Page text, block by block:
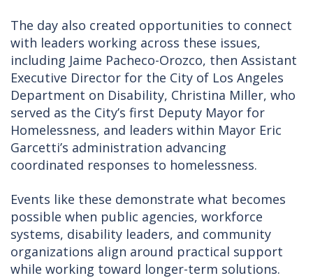
The day also created opportunities to connect
with leaders working across these issues,
including Jaime Pacheco-Orozco, then Assistant
Executive Director for the City of Los Angeles
Department on Disability, Christina Miller, who
served as the City’s first Deputy Mayor for
Homelessness, and leaders within Mayor Eric
Garcetti’s administration advancing
coordinated responses to homelessness.
Events like these demonstrate what becomes
possible when public agencies, workforce
systems, disability leaders, and community
organizations align around practical support
while working toward longer-term solutions.